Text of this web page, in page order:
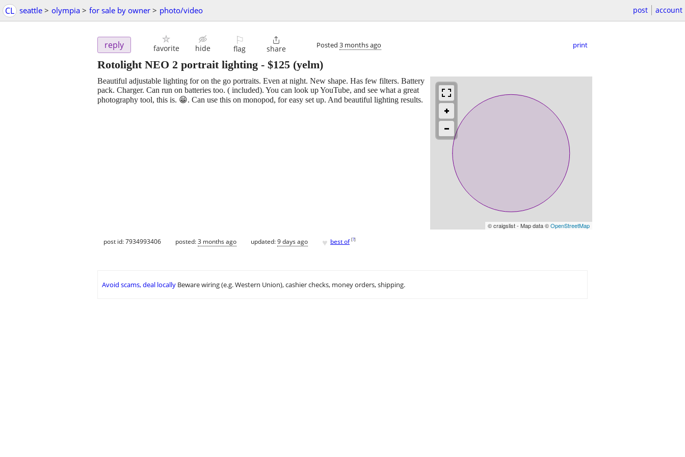
CL seattle > olympia > for sale by owner > photo/video post account
reply favorite hide
⚐
flag

share Posted 3 months ago print
Rotolight NEO 2 portrait lighting - $125 (yelm)
© craigslist - Map data ©OpenStreetMap
Beautiful adjustable lighting for on the go portraits. Even at night. New shape. Has few filters. Battery
pack. Charger. Can run on batteries too. ( included). You can look up YouTube, and see what a great
photography tool, this is. 😁. Can use this on monopod, for easy set up. And beautiful lighting results.
post id: 7934993406 posted:3 months ago updated:9 days ago ♥ best of [?]
Avoid scams, deal locally Beware wiring (e.g. Western Union), cashier checks, money orders, shipping.